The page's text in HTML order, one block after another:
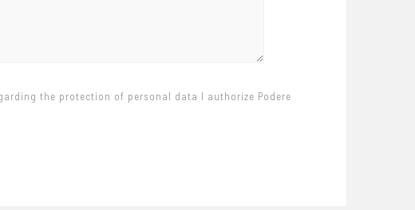
the protection of personal data I authorize Podere